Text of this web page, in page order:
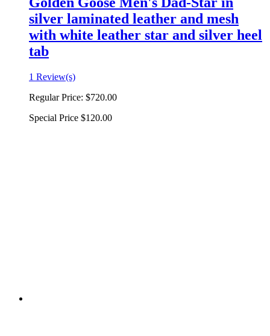
silver laminated leather and mesh
with white leather star and silver heel
tab
1 Review(s)
Regular Price: $720.00
Special Price $120.00